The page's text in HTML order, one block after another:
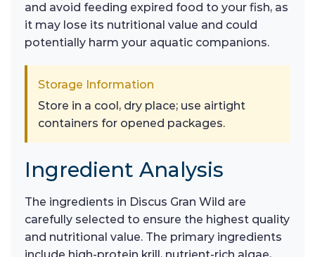
and avoid feeding expired food to your fish, as
it may lose its nutritional value and could
potentially harm your aquatic companions.
Storage Information
Store in a cool, dry place; use airtight
containers for opened packages.
Ingredient Analysis
The ingredients in Discus Gran Wild are
carefully selected to ensure the highest quality
and nutritional value. The primary ingredients